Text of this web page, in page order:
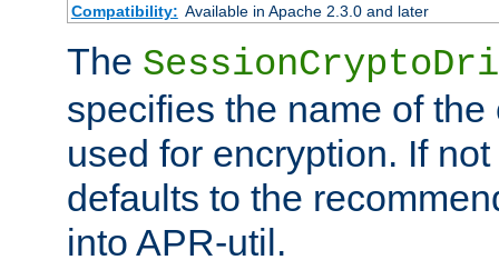
Compatibility: Available in Apache 2.3.0 and later
The
specifies the name of
used for encryption. If
defaults to the
into APR-util.